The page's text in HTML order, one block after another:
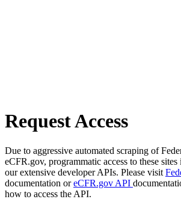
Request Access
Due to aggressive automated scraping of
eCFR.gov, programmatic access to these
our extensive developer APIs. Please visit
documentation oreCFR.gov API
how to access the API.